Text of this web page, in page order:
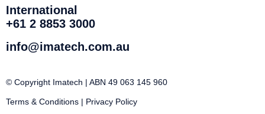
International
+61 2 8853 3000
info@imatech.com.au
© Copyright Imatech | ABN 49 063 145 960
Terms & Conditions Privacy Policy